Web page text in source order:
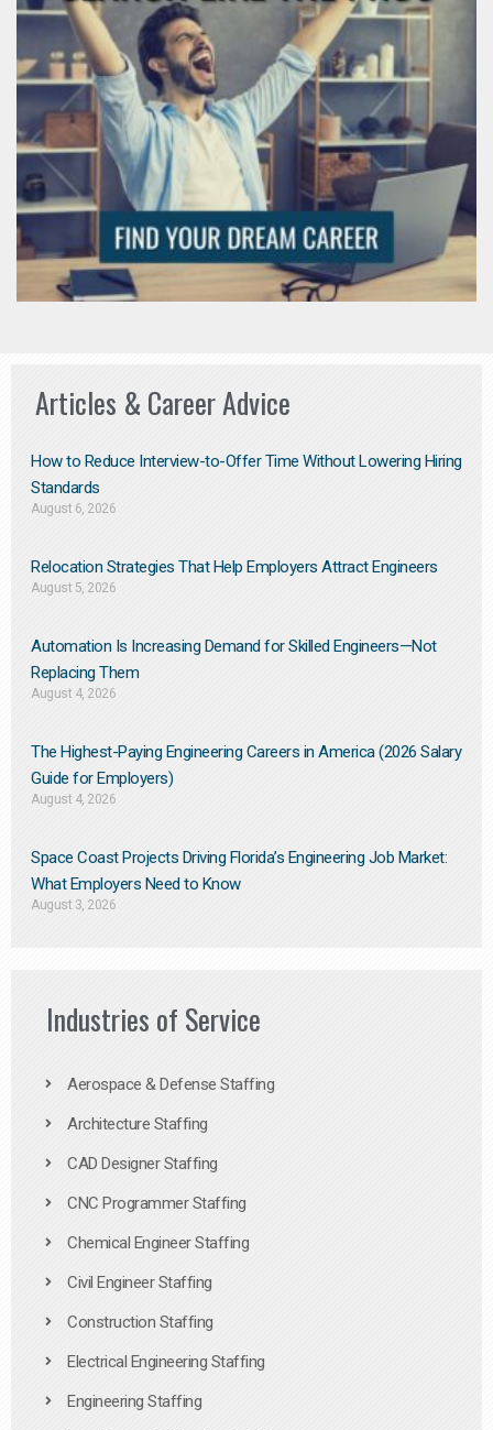
Articles & Career Advice
How to Reduce Interview-to-Offer Time Without Lowering Hiring
Standards
August 6, 2026
Relocation Strategies That Help Employers Attract Engineers
August 5, 2026
Automation Is Increasing Demand for Skilled Engineers—Not
Replacing Them​
August 4, 2026
The Highest-Paying Engineering Careers in America (2026 Salary
Guide for Employers)
August 4, 2026
Space Coast Projects Driving Florida’s Engineering Job Market:
What Employers Need to Know
August 3, 2026
Industries of Service
Aerospace & Defense Staffing
Architecture Staffing
CAD Designer Staffing
CNC Programmer Staffing
Chemical Engineer Staffing
Civil Engineer Staffing
Construction Staffing
Electrical Engineering Staffing
Engineering Staffing